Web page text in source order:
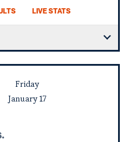
LIVE STATS
Friday
January17